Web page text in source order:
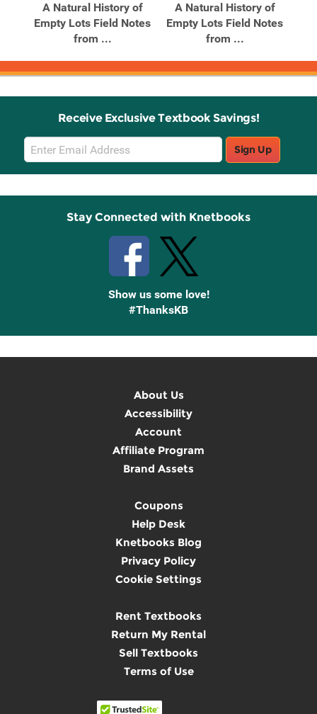
A Natural History of
Empty Lots Field Notes
from ...
A Natural History of
Empty Lots Field Notes
from ...
Receive Exclusive Textbook Savings!
Email
Sign
Up
Sign Up
Stay Connected with Knetbooks
Show us some love!
#ThanksKB
About Us
Accessibility
Account
Affiliate Program
Brand Assets
Coupons
Help Desk
Knetbooks Blog
Privacy Policy
Cookie Settings
Rent Textbooks
Return My Rental
Sell Textbooks
Terms of Use